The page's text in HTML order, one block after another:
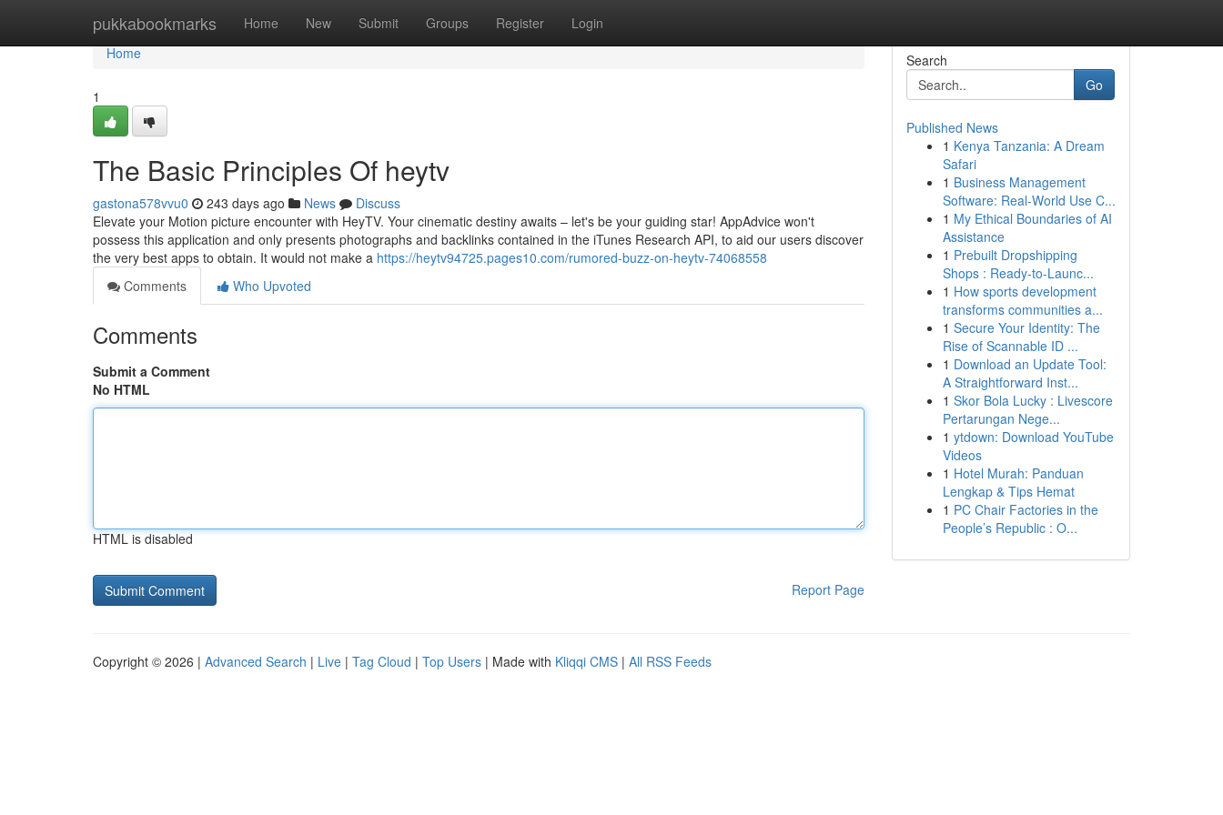
pukkabookmarks Home New Submit Groups Register Login
Home
Home
1
The Basic Principles Of heytv
gastona578vvu0 243 days ago News
Discuss
Elevate your Motion picture encounter with HeyTV. Your cinematic destiny awaits – let's be your guiding star! AppAdvice won't
possess this application and only presents photographs and backlinks contained in the iTunes Research API, to aid our users discover
the very best apps to obtain. It would not make a https://heytv94725.pages10.com/rumored-buzz-on-heytv-74068558
Comments
Who Upvoted
Comments
Submit a Comment
No HTML
HTML is disabled
Report Page
Search
Go
Published News
1 Kenya Tanzania: A Dream
Safari
1 Business Management
Software: Real-World Use C...
1 My Ethical Boundaries of AI
Assistance
1 Prebuilt Dropshipping
Shops : Ready-to-Launc...
1 How sports development
transforms communities a...
1 Secure Your Identity: The
Rise of Scannable ID ...
1 Download an Update Tool:
A Straightforward Inst...
1 Skor Bola Lucky : Livescore
Pertarungan Nege...
1 ytdown: Download YouTube
Videos
1 Hotel Murah: Panduan
Lengkap & Tips Hemat
1 PC Chair Factories in the
People’s Republic : O...
Copyright © 2026 | Advanced Search | Live | Tag Cloud | Top Users | Made with Kliqqi CMS | All RSS Feeds